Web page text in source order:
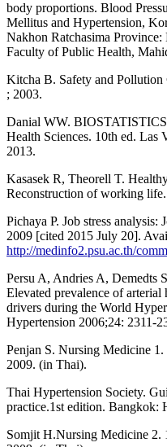
body proportions. Blood
Mellitus and Hypertension,
Nakhon Ratchasima
Faculty of Public Health,
Kitcha B. Safety and
; 2003.
Danial WW.
Health Sciences. 10th ed. Las
2013.
Kasasek R, Theorell T.
Reconstruction of working
Pichaya P. Job stress
2009 [cited 2015 July 20].
http://medinfo2.psu.ac.th/
Persu A, Andries A, Demedts
Elevated prevalence of
drivers during the World
Hypertension 2006;24: 2311-
Penjan S. Nursing Medicine
2009. (in Thai).
Thai Hypertension Society.
practice.1st edition. Bangkok:
Somjit H.Nursing Medicine 2.